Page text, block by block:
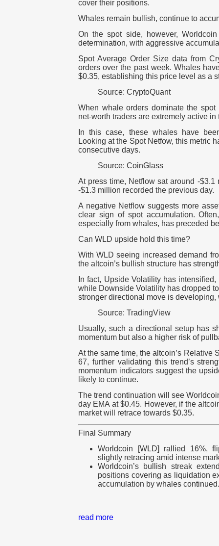
cover their positions.
Whales remain bullish, continue to
On the spot side, however,
determination, with aggressive
Spot Average Order Size data from
orders over the past week. Whales
$0.35, establishing this price level as a
Source: CryptoQuant
When whale orders dominate the
net-worth traders are extremely active
In this case, these whales have
Looking at the Spot Netfow, this metric
consecutive days.
Source: CoinGlass
At press time, Netflow sat around -
-$1.3 million recorded the previous day.
A negative Netflow suggests more
clear sign of spot accumulation.
especially from whales, has preceded
Can WLD upside hold this time?
With WLD seeing increased demand
the altcoin’s bullish structure has
In fact, Upside Volatility has
while Downside Volatility has dropped
stronger directional move is
Source: TradingView
Usually, such a directional setup has
momentum but also a higher risk of
At the same time, the altcoin’s Relative
67, further validating this trend’s
momentum indicators suggest the
likely to continue.
The trend continuation will see
day EMA at $0.45. However, if the
market will retrace towards $0.35.
Final Summary
Worldcoin [WLD] rallied 16%,
slightly retracing amid intense
Worldcoin’s bullish streak
positions covering as liquidation
accumulation by whales continued.
read more